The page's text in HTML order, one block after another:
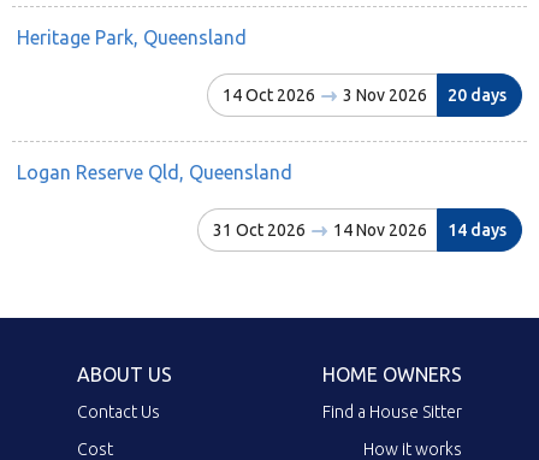
Heritage Park, Queensland
14 Oct 2026 3 Nov 2026 20 days
Logan Reserve Qld, Queensland
31 Oct 2026 14 Nov 2026 14 days
ABOUT US
Contact Us
Cost
HOME OWNERS
Find a House Sitter
How it works